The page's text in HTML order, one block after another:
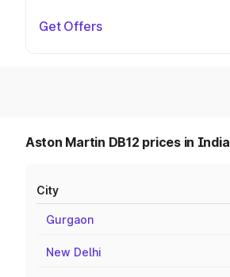
Get Offers
Aston Martin DB12 prices in India
City
Gurgaon
New Delhi